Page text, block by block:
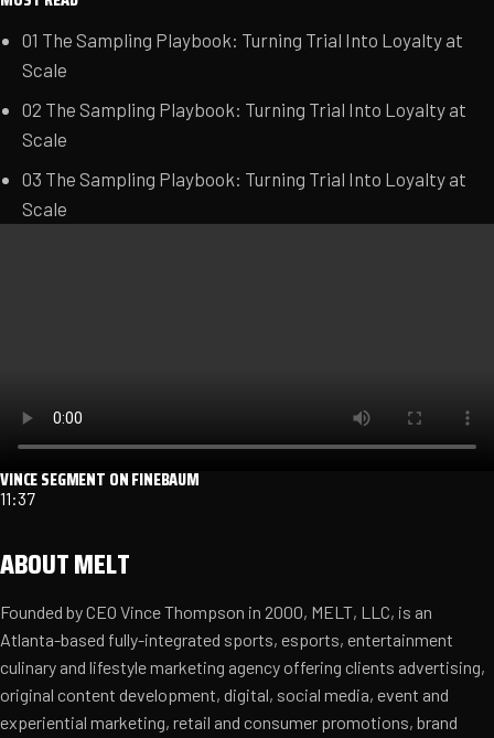
01 The Sampling Playbook: Turning Trial Into Loyalty at
Scale
02 The Sampling Playbook: Turning Trial Into Loyalty at
Scale
03 The Sampling Playbook: Turning Trial Into Loyalty at
Scale
VINCE SEGMENT ON FINEBAUM
11:37
ABOUT MELT
Founded by CEO Vince Thompson in 2000, MELT, LLC, is an
Atlanta-based fully-integrated sports, esports, entertainment
culinary and lifestyle marketing agency offering clients advertising,
original content development, digital, social media, event and
experiential marketing, retail and consumer promotions, brand